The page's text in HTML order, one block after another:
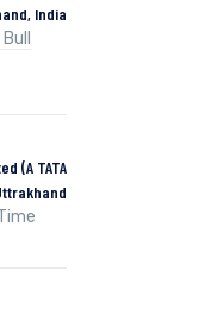
India
(A TATA